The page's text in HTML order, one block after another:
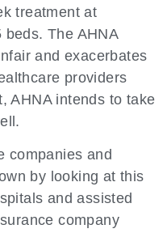
treatment at
The AHNA
and exacerbates
providers
AHNA intends to take
companies and
by looking at this
and assisted
company